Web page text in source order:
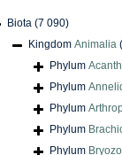
Biota (7 090)
Kingdom Animalia
Phylum
Phylum
Phylum
Phylum
Phylum